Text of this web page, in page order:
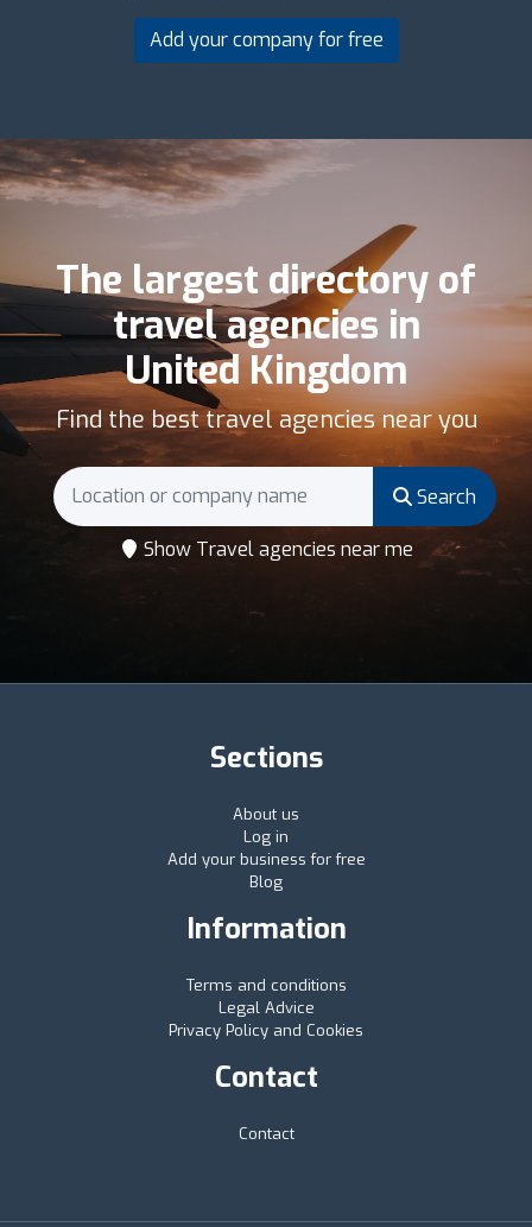
Add your company for free
The largest directory of
travel agencies in
United Kingdom
Find the best travel agencies near you
Search
Show Travel agencies near me
Sections
About us
Log in
Add your business for free
Blog
Information
Terms and conditions
Legal Advice
Privacy Policy and Cookies
Contact
Contact